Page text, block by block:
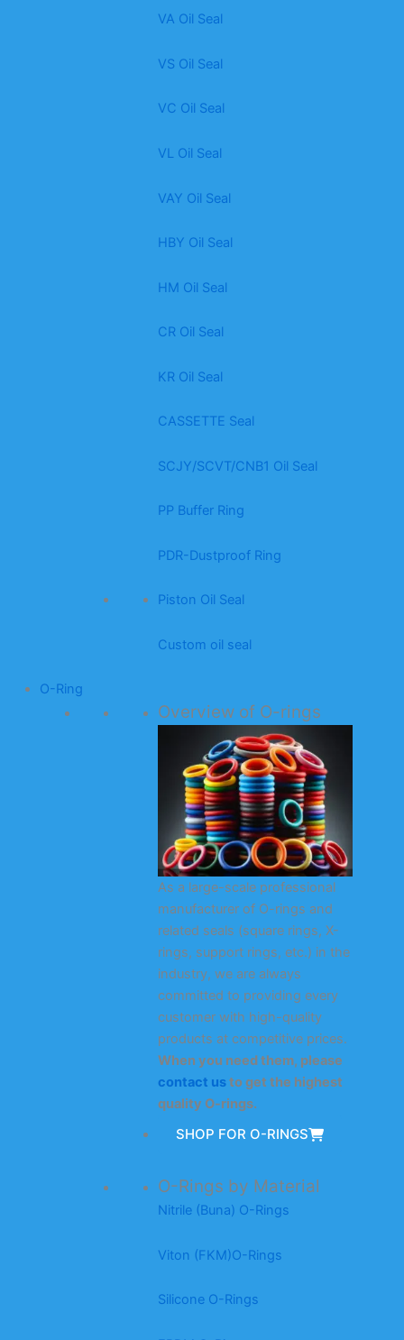
VA Oil Seal
VS Oil Seal
VC Oil Seal
VL Oil Seal
VAY Oil Seal
HBY Oil Seal
HM Oil Seal
CR Oil Seal
KR Oil Seal
CASSETTE Seal
SCJY/SCVT/CNB1 Oil Seal
PP Buffer Ring
PDR-Dustproof Ring
Piston Oil Seal
Custom oil seal
O-Ring
Overview of O-rings
As a large-scale professional
manufacturer of O-rings and
related seals (square rings, X-
rings, support rings, etc.) in the
industry, we are always
committed to providing every
customer with high-quality
products at competitive prices.
When you need them, please
contact usto get the highest
quality O-rings.
SHOP FOR O-RINGS
O-Rings by Material
Nitrile (Buna) O-Rings
Viton (FKM)O-Rings
Silicone O-Rings